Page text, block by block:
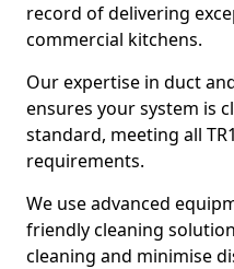
record of delivering
commercial kitchens.
Our expertise in duct
ensures your system is
standard, meeting all
requirements.
We use advanced
friendly cleaning
cleaning and minimise